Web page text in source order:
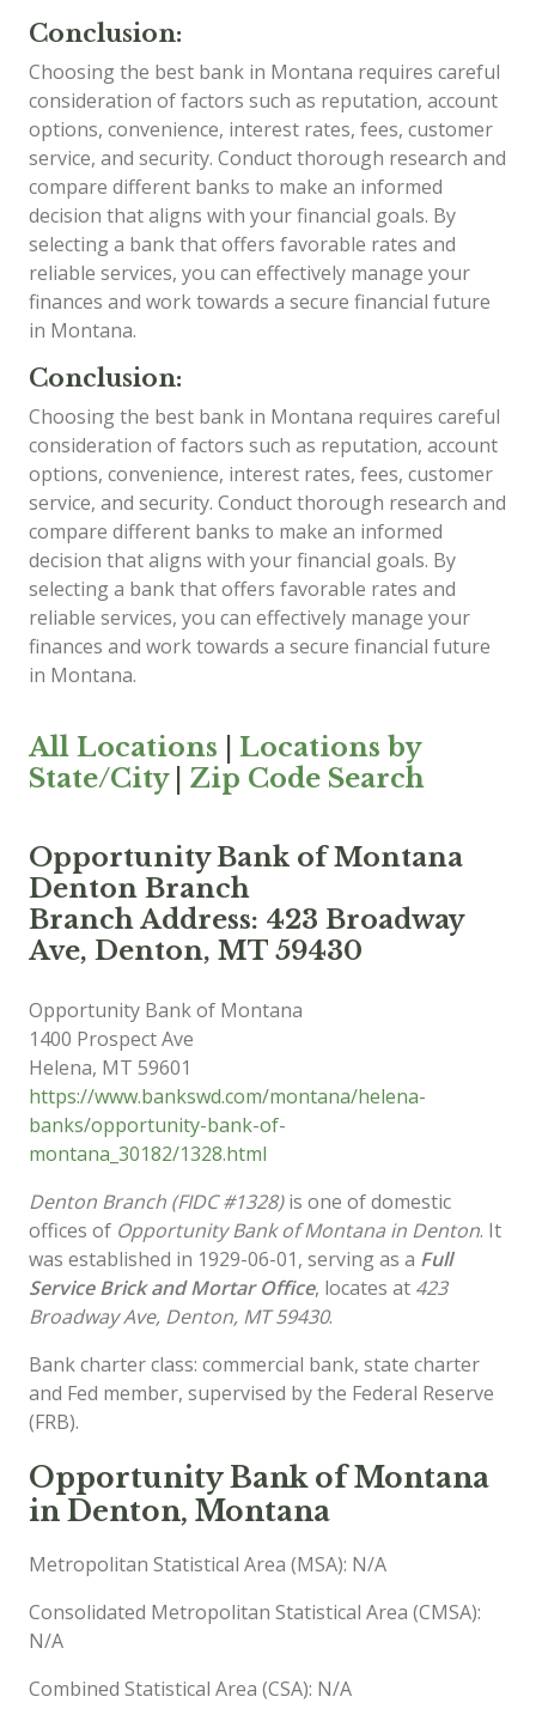
Conclusion:
Choosing the best bank in Montana requires careful
consideration of factors such as reputation, account
options, convenience, interest rates, fees, customer
service, and security. Conduct thorough research and
compare different banks to make an informed
decision that aligns with your financial goals. By
selecting a bank that offers favorable rates and
reliable services, you can effectively manage your
finances and work towards a secure financial future
in Montana.
Conclusion:
Choosing the best bank in Montana requires careful
consideration of factors such as reputation, account
options, convenience, interest rates, fees, customer
service, and security. Conduct thorough research and
compare different banks to make an informed
decision that aligns with your financial goals. By
selecting a bank that offers favorable rates and
reliable services, you can effectively manage your
finances and work towards a secure financial future
in Montana.
All Locations
Locations by
State/City| Zip Code Search
Opportunity Bank of Montana
Denton Branch
Branch Address: 423 Broadway
Ave, Denton, MT 59430
Opportunity Bank of Montana
1400 Prospect Ave
Helena, MT 59601
https://www.bankswd.com/montana/helena-
banks/opportunity-bank-of-
montana_30182/1328.html
Denton Branch (FIDC #1328)is one of domestic
offices of Opportunity Bank of Montana in Denton. It
was established in 1929-06-01, serving as a Full
Service Brick and Mortar Office, locates at 423
Broadway Ave, Denton, MT 59430.
Bank charter class: commercial bank, state charter
and Fed member, supervised by the Federal Reserve
(FRB).
Opportunity Bank of Montana
in Denton, Montana
Metropolitan Statistical Area (MSA): N/A
Consolidated Metropolitan Statistical Area (CMSA):
N/A
Combined Statistical Area (CSA): N/A